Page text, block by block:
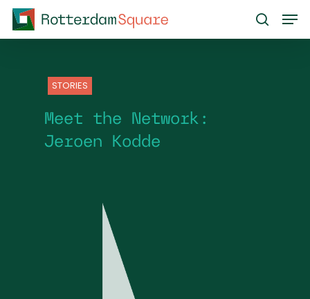
Skip
search
STORIES
Meet the Network:
Jeroen Kodde